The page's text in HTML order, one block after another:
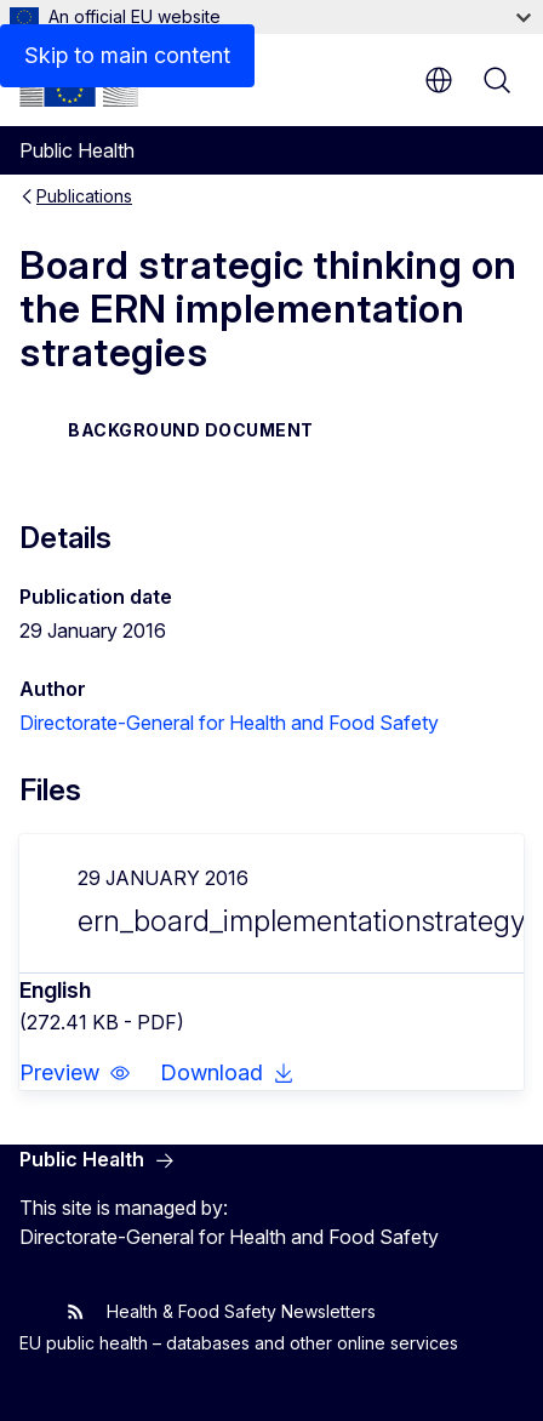
Skip to main content
An official EU website
Public Health
Publications
Board strategic thinking on
the ERN implementation
strategies
BACKGROUND DOCUMENT
Files
Details
Publication date
29 January 2016
Author
Directorate-General for Health and Food Safety
Files
29 JANUARY 2016
English
(272.41 KB - PDF)
Preview Download
Public Health
This site is managed by:
Directorate-General for Health and Food Safety
EU One Health
Latest updates
Health & Food Safety Newsletters
EU public health – databases and other online services